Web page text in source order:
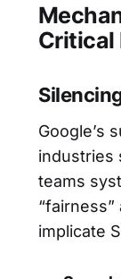
Critical
Google’s
industries
teams
implicate